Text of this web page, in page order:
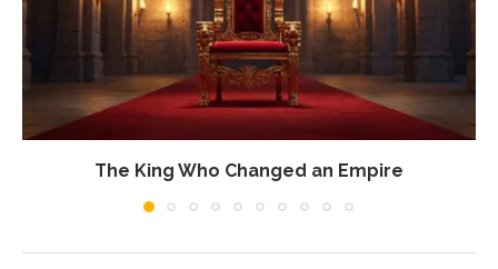
The King Who Changed an Empire